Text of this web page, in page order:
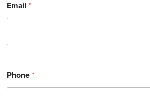
Email *
Phone*